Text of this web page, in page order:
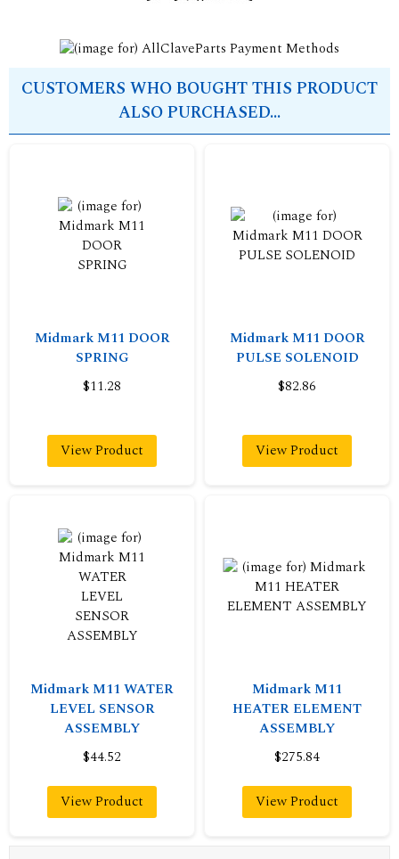
CUSTOMERS WHO BOUGHT THIS PRODUCT
ALSO PURCHASED...
Midmark M11 DOOR
SPRING
$11.28
View Product
Midmark M11 DOOR
PULSE SOLENOID
$82.86
View Product
Midmark M11 WATER
LEVEL SENSOR
ASSEMBLY
$44.52
View Product
Midmark M11
HEATER ELEMENT
ASSEMBLY
$275.84
View Product